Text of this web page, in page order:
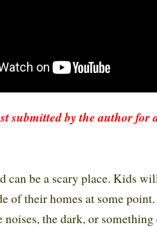
submitted by the author
can be a scary place. Kids
of their homes at some
noises, the dark, or